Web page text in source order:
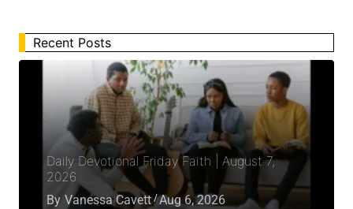
Recent Posts
Daily Devotional Friday Faith | August 7,
2026
By Vanessa Cavett Aug 6, 2026